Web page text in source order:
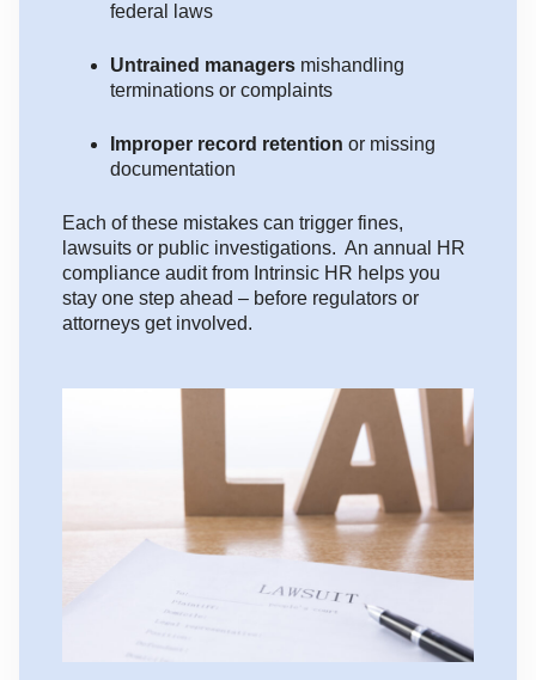
federal laws
Untrained managers mishandling
terminations or complaints
Improper record retention or missing
documentation
Each of these mistakes can trigger fines,
lawsuits or public investigations. An annual HR
compliance audit from Intrinsic HR helps you
stay one step ahead – before regulators or
attorneys get involved.